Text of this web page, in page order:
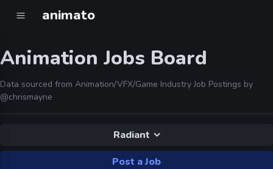
animato
Animation Jobs Board
Data sourced from Animation/VFX/Game Industry Job Postings by
@chrismayne
Radiant
Post a Job